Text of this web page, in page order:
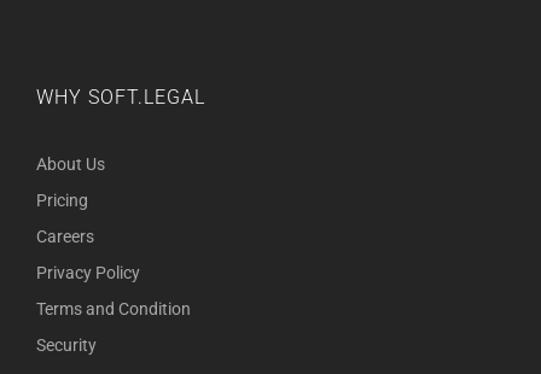
WHY SOFT.LEGAL
About Us
Pricing
Careers
Privacy Policy
Terms and Condition
Security